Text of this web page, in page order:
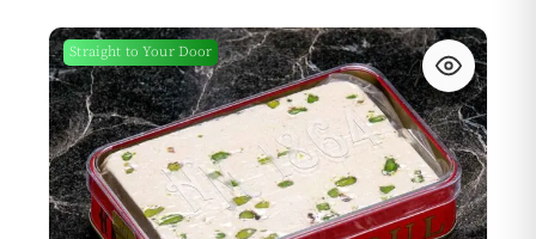
New
Straight to Your Door